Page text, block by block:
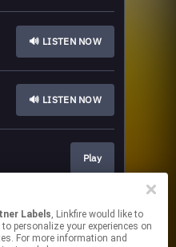
🔊 LISTEN NOW
🔊 LISTEN NOW
Play
🔊 LISTEN NOW
Labels, Linkfire would like to
personalize your experiences on
For more information and